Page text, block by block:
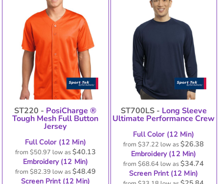
ST220 - PosiCharge ®
Tough Mesh Full Button
Jersey
Full Color (12 Min)
from $50.97 low as$40.13
Embroidery (12 Min)
from $82.39 low as$48.49
Screen Print (12 Min)
ST700LS - Long Sleeve
Ultimate Performance Crew
Full Color (12 Min)
from$37.22 low as$26.38
Embroidery (12 Min)
from$68.64 low as$34.74
Screen Print (12 Min)